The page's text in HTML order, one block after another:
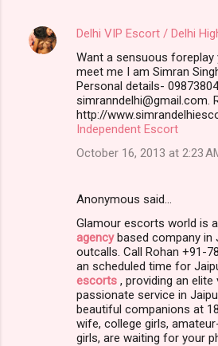
Delhi VIP Escort / Delhi
Want a sensuous foreplay
meet me I am Simran
Personal details-
simranndelhi@gmail.com.
http://
Independent Escort
October 16, 2013 at 2:23
Anonymous said…
Glamour escorts world is a
agencybased company in
outcalls. Call Rohan +91-
an scheduled time for
escorts , providing an elite
passionate service in
beautiful companions at
wife, college girls,
girls, are waiting for your